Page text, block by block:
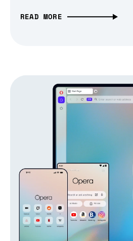
READ MORE